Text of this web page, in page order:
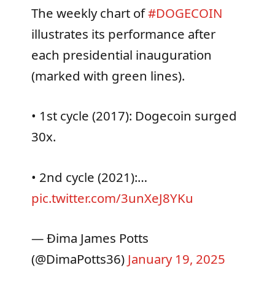
The weekly chart of#DOGECOIN
illustrates its performance after
each presidential inauguration
(marked with green lines).
• 1st cycle (2017): Dogecoin surged
30x.
• 2nd cycle (2021):…
pic.twitter.com/3unXeJ8YKu
— Ðima James Potts
(@DimaPotts36) January 19, 2025